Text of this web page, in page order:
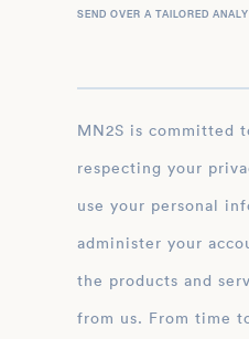
SEND OVER A TAILORED
MN2S is committed to protecting and
respecting your
use your personal
administer your
the products and
from us. From time